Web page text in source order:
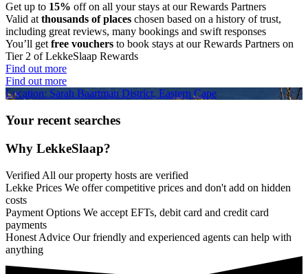
Get up to 15% off on all your stays at our Rewards Partners
Valid atthousands of places chosen based on a history of trust,
including great reviews, many bookings and swift responses
You’ll getfree vouchers to book stays at our Rewards Partners on
Tier 2 of LekkeSlaap Rewards
Find out more
Find out more
Location: Sarah Baartman District, Eastern Cape
Your recent searches
Why LekkeSlaap?
Verified All our property hosts are verified
Lekke Prices We offer competitive prices and don't add on hidden
costs
Payment Options We accept EFTs, debit card and credit card
payments
Honest Advice Our friendly and experienced agents can help with
anything